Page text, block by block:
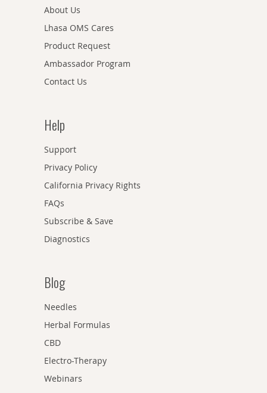
About Us
Lhasa OMS Cares
Product Request
Ambassador Program
Contact Us
Help
Support
Privacy Policy
California Privacy Rights
FAQs
Subscribe & Save
Diagnostics
Blog
Needles
Herbal Formulas
CBD
Electro-Therapy
Webinars